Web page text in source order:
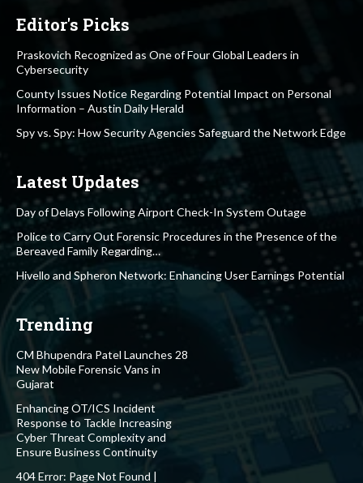
Editor's Picks
Praskovich Recognized as One of Four Global Leaders in
Cybersecurity
County Issues Notice Regarding Potential Impact on Personal
Information – Austin Daily Herald
Spy vs. Spy: How Security Agencies Safeguard the Network Edge
Latest Updates
Day of Delays Following Airport Check-In System Outage
Police to Carry Out Forensic Procedures in the Presence of the
Bereaved Family Regarding…
Hivello and Spheron Network: Enhancing User Earnings Potential
Trending
CM Bhupendra Patel Launches 28
New Mobile Forensic Vans in
Gujarat
Enhancing OT/ICS Incident
Response to Tackle Increasing
Cyber Threat Complexity and
Ensure Business Continuity
404 Error: Page Not Found |